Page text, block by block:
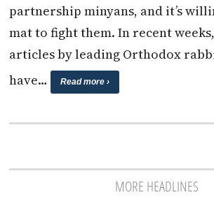
partnership minyans, and it’s
mat to fight them. In recent
articles by leading Orthodox
have…
Read more ›
MORE HEADLINES